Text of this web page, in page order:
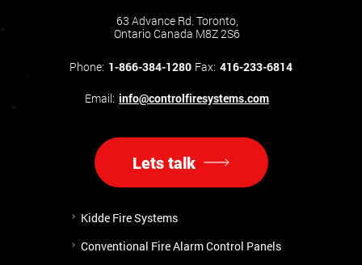
63 Advance Rd. Toronto,
Ontario Canada M8Z 2S6
Phone: 1-866-384-1280 Fax: 416-233-6814
Email: info@controlfiresystems.com
Lets talk
Kidde Fire Systems
Conventional Fire Alarm Control Panels